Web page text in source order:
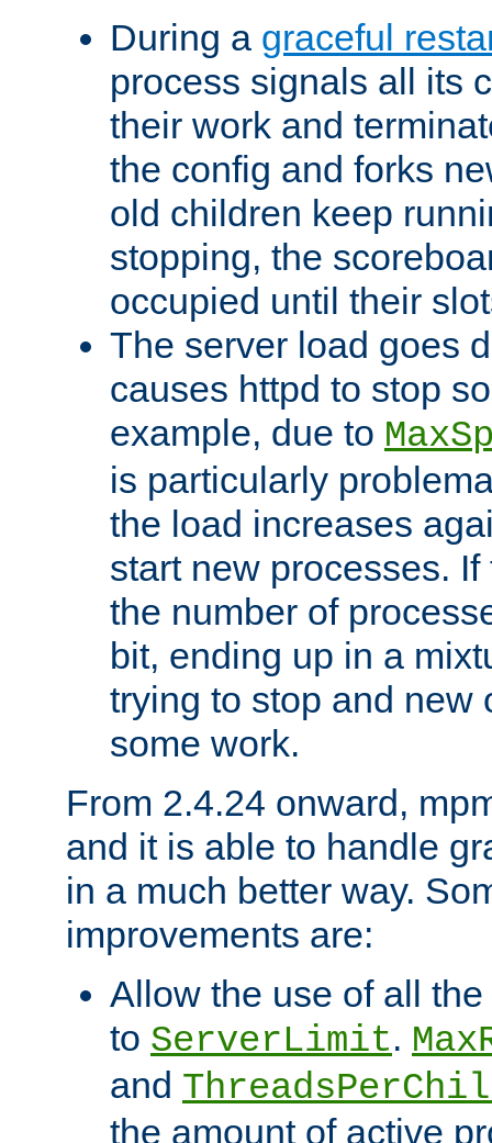
During a graceful
process signals all its
their work and
the config and forks
old children keep
stopping, the
occupied until their
The server load goes
causes httpd to stop
example, due to
is particularly
the load increases
start new processes.
the number of
bit, ending up in a
trying to stop and new
some work.
From 2.4.24 onward,
and it is able to handle
in a much better way.
improvements are:
Allow the use of all
to ServerLimit.
and
the amount of active